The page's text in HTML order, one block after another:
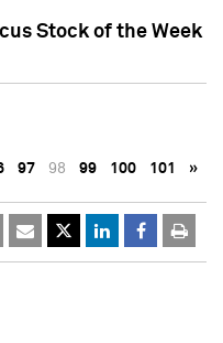
Stock of the Week
97 98 99 100 101 »